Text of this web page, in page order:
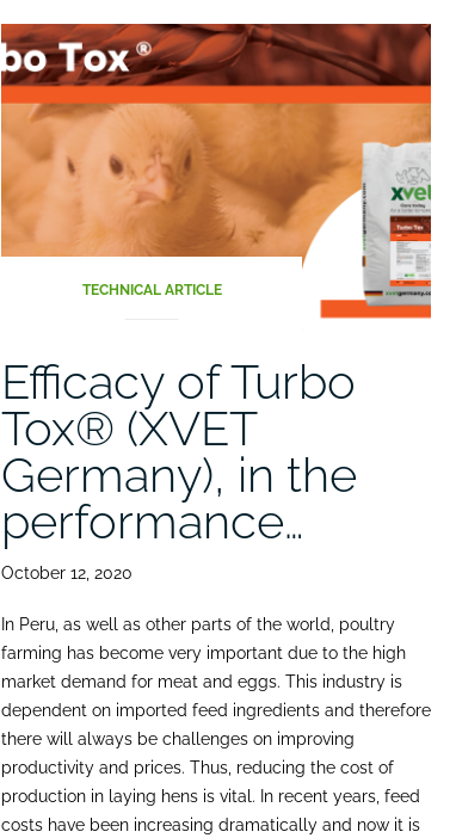
TECHNICAL ARTICLE
Efficacy of Turbo
Tox® (XVET
Germany), in the
performance…
October 12, 2020
In Peru, as well as other parts of the world, poultry
farming has become very important due to the high
market demand for meat and eggs. This industry is
dependent on imported feed ingredients and therefore
there will always be challenges on improving
productivity and prices. Thus, reducing the cost of
production in laying hens is vital. In recent years, feed
costs have been increasing dramatically and now it is